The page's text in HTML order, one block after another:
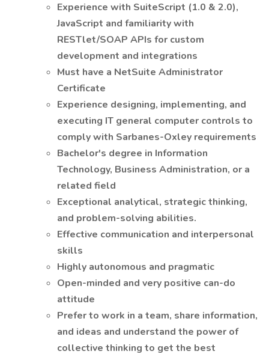
Experience with SuiteScript (1.0 & 2.0),
JavaScript and familiarity with
RESTlet/SOAP APIs for custom
development and integrations
Must have a NetSuite Administrator
Certificate
Experience designing, implementing, and
executing IT general computer controls to
comply with Sarbanes-Oxley requirements
Bachelor's degree in Information
Technology, Business Administration, or a
related field
Exceptional analytical, strategic thinking,
and problem-solving abilities.
Effective communication and interpersonal
skills
Highly autonomous and pragmatic
Open-minded and very positive can-do
attitude
Prefer to work in a team, share information,
and ideas and understand the power of
collective thinking to get the best